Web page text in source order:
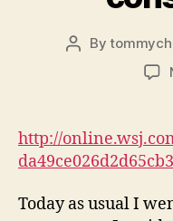
PostBy
http://
Today as usual I